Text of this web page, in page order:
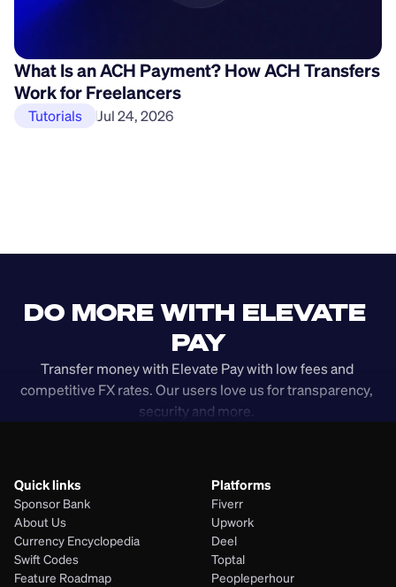
What Is an ACH Payment? How ACH Transfers
Work for Freelancers
Tutorials Jul 24, 2026
DO MORE WITH ELEVATE
PAY
Transfer money with Elevate Pay with low fees and
competitive FX rates. Our users love us for transparency,
security and more.
Quick links
Sponsor Bank
About Us
Currency Encyclopedia
Swift Codes
Feature Roadmap
Platforms
Fiverr
Upwork
Deel
Toptal
Peopleperhour